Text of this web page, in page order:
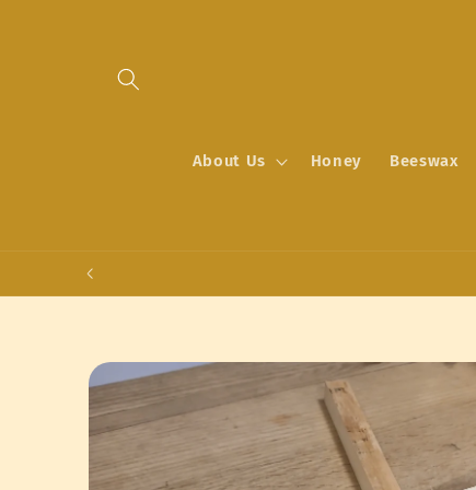
About Us Honey Beeswax
Skip to
product
information